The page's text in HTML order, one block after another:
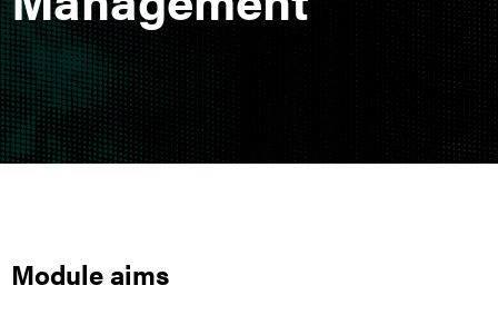
Module aims